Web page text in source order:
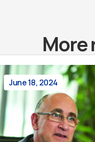
More
June 18, 2024